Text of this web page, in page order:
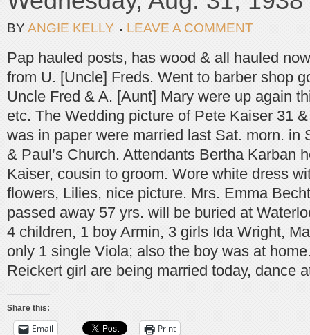
BY ANGIE KELLY LEAVE A COMMENT
Pap hauled posts, has wood & all hauled
from U. [Uncle] Freds. Went to barber shop
Uncle Fred & A. [Aunt] Mary were up again
etc. The Wedding picture of Pete Kaiser 31
was in paper were married last Sat. morn. in
& Paul’s Church. Attendants Bertha Karban
Kaiser, cousin to groom. Wore white dress
flowers, Lilies, nice picture. Mrs. Emma
passed away 57 yrs. will be buried at
4 children, 1 boy Armin, 3 girls Ida Wright,
only 1 single Viola; also the boy was at
Reickert girl are being married today, dance
Share this:
Email Print